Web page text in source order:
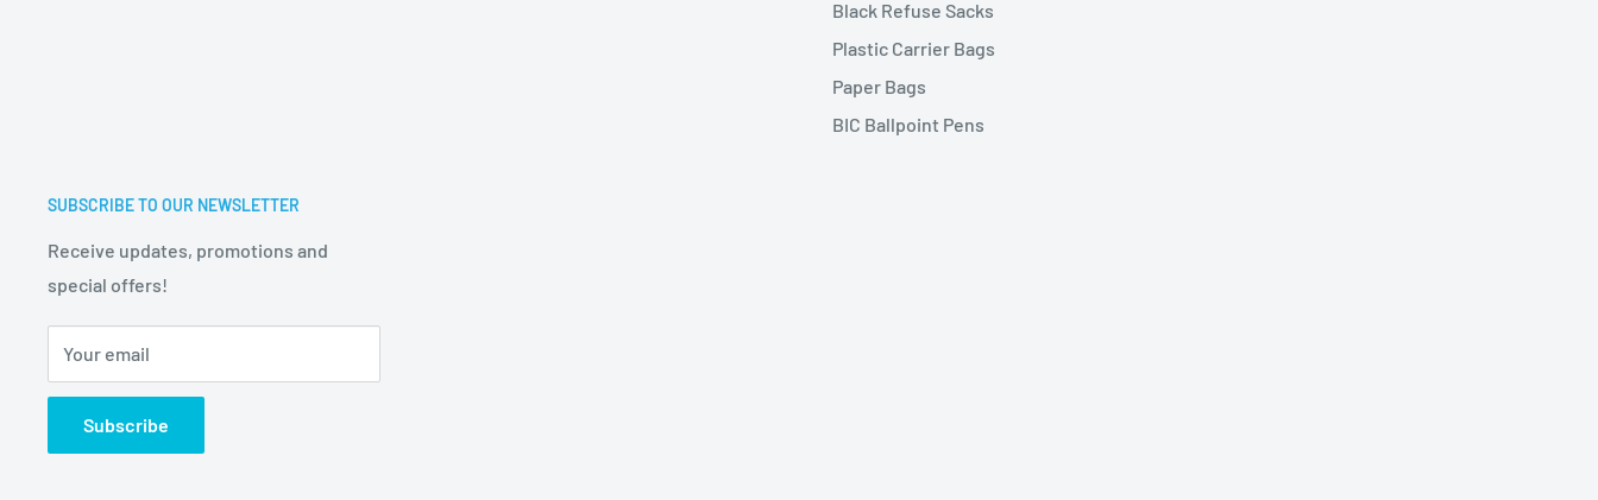
Black Refuse Sacks
Plastic Carrier Bags
Paper Bags
BIC Ballpoint Pens
SUBSCRIBE TO OUR NEWSLETTER
Receive updates, promotions and
special offers!
Your email
Subscribe